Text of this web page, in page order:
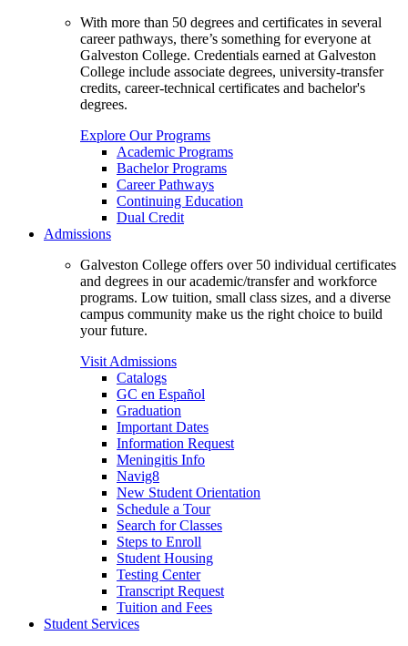
With more than 50 degrees and certificates in several
career pathways, there’s something for everyone at
Galveston College. Credentials earned at Galveston
College include associate degrees, university-transfer
credits, career-technical certificates and bachelor's
degrees.
Explore Our Programs
Academic Programs
Bachelor Programs
Career Pathways
Continuing Education
Dual Credit
Admissions
Galveston College offers over 50 individual certificates
and degrees in our academic/transfer and workforce
programs. Low tuition, small class sizes, and a diverse
campus community make us the right choice to build
your future.
Visit Admissions
Catalogs
GC en Español
Graduation
Important Dates
Information Request
Meningitis Info
Navig8
New Student Orientation
Schedule a Tour
Search for Classes
Steps to Enroll
Student Housing
Testing Center
Transcript Request
Tuition and Fees
Student Services